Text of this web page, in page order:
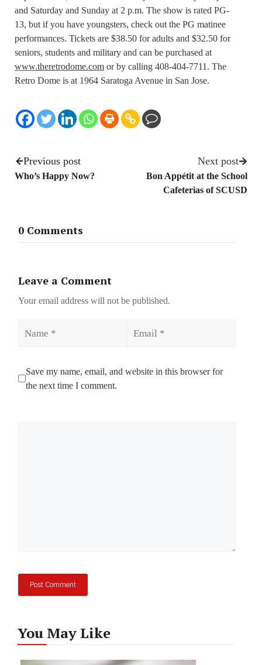
and Saturday and Sunday at 2 p.m. The show is rated PG-
13, but if you have youngsters, check out the PG matinee
performances. Tickets are $38.50 for adults and $32.50 for
seniors, students and military and can be purchased at
www.theretrodome.com or by calling 408-404-7711. The
Retro Dome is at 1964 Saratoga Avenue in San Jose.
Previous post
Who’s Happy Now?
Next post
Bon Appétit at the School
Cafeterias of SCUSD
0 Comments
Leave a Comment
Your email address will not be published.
Save my name, email, and website in this browser for
the next time I comment.
You May Like